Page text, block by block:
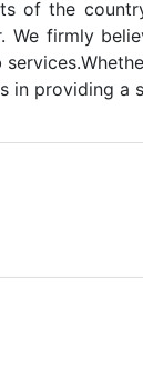
of the
We firmly
in providing a